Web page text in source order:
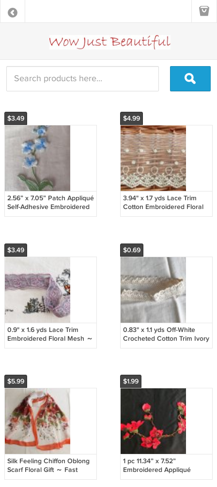
$3.49
2.56” x 7.05” Patch Appliqué
Self-Adhesive Embroidered
Flowering Plant Blue
$4.99
3.94" x 1.7 yds Lace Trim
Cotton Embroidered Floral
Yellow ～ Fast Delivery as
$3.49
0.9" x 1.6 yds Lace Trim
Embroidered Floral Mesh ～
Fast Delivery as Air
$0.69
0.83" x 1.1 yds Off-White
Crocheted Cotton Trim Ivory
~ Fast Delivery as Air
$5.99
Silk Feeling Chiffon Oblong
Scarf Floral Gift ～ Fast
Delivery as Air Lettermail
$1.99
1 pc 11.34” x 7.52”
Embroidered Appliqué
Patch Red Flowers